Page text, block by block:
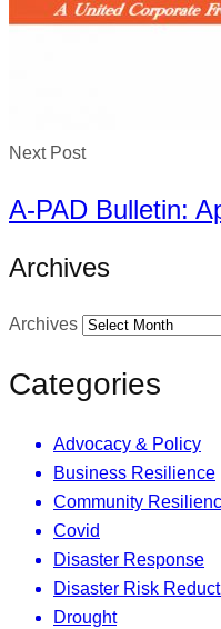
Next Post
A-PAD Bulletin:
Archives
Archives
Categories
Advocacy & Policy
Business Resilience
Community
Covid
Disaster Response
Disaster Risk
Drought